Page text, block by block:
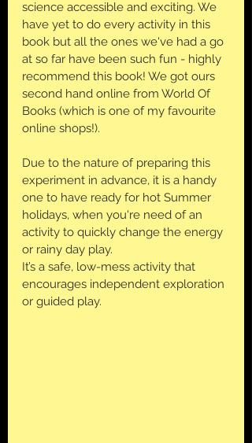
science accessible and exciting. We
have yet to do every activity in this
book but all the ones we've had a go
at so far have been such fun - highly
recommend this book! We got ours
second hand online from World Of
Books (which is one of my favourite
online shops!).
Due to the nature of preparing this
experiment in advance, it is a handy
one to have ready for hot Summer
holidays, when you're need of an
activity to quickly change the energy
or rainy day play.
It’s a safe, low-mess activity that
encourages independent exploration
or guided play.